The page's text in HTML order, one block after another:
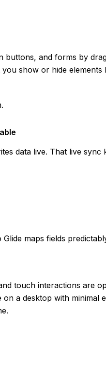
buttons, and forms by
show or hide elements
data live. That live sync
maps fields
touch interactions are
on a desktop with minimal